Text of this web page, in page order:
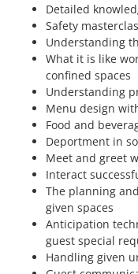
Detailed
Safety
Understanding
What it is like
confined spaces
Understanding
Menu design
Food and
Deportment in
Meet and greet
Interact
The planning
given spaces
Anticipation
guest special
Handling given